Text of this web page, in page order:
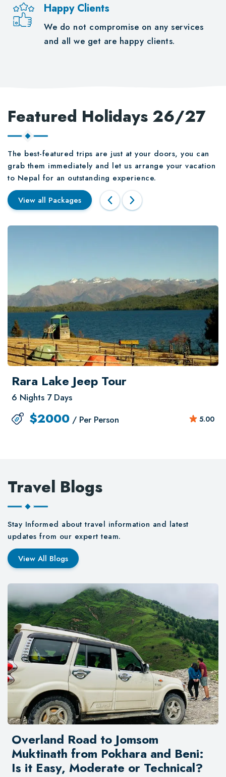
Happy Clients
We do not compromise on any services
and all we get are happy clients.
Featured Holidays 26/27
The best-featured trips are just at your doors, you can
grab them immediately and let us arrange your vacation
to Nepal for an outstanding experience.
View all Packages
Rara Lake Jeep Tour
6 Nights 7 Days
$2000 / Per Person 5.00
Travel Blogs
Stay Informed about travel information and latest
updates from our expert team.
View All Blogs
Overland Road to Jomsom
Muktinath from Pokhara and Beni:
Is it Easy, Moderate or Technical?